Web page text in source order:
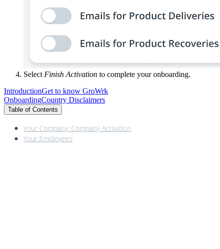
SelectFinish Activation to complete your onboarding.
IntroductionGet to know GroWrk
OnboardingCountry Disclaimers
Table of Contents
Your Company: Company Activation
Your Employees